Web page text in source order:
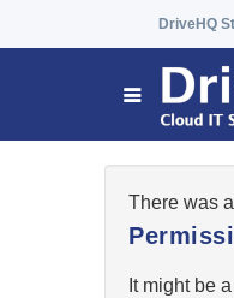
DriveHQ
There was
It might be